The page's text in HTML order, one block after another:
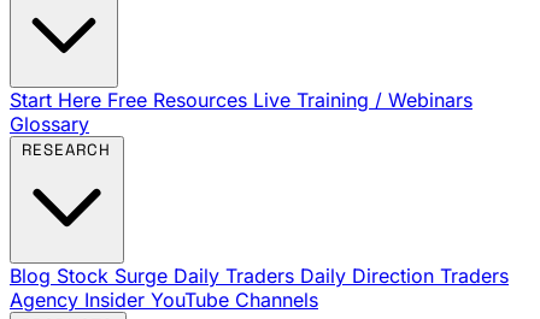
Start Here Free Resources Live Training / Webinars
Glossary
Blog Stock Surge Daily Traders Daily Direction Traders
Agency Insider YouTube Channels